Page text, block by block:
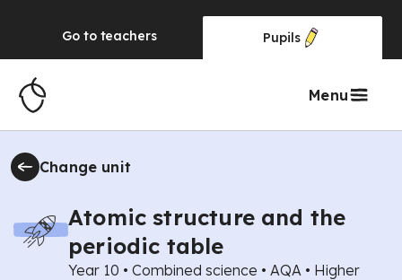
Go to teachers Pupils
Menu
Change unit
Atomic structure and the
periodic table
Year 10 • Combined science • AQA • Higher